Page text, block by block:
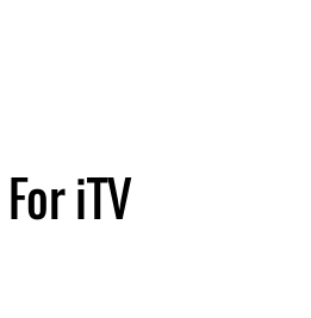
iTV